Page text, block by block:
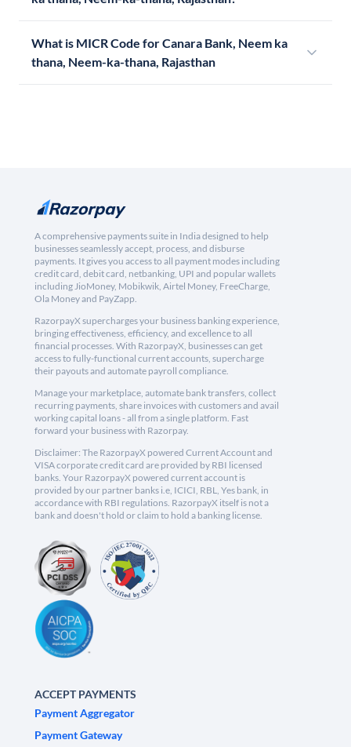
What is MICR Code for Canara Bank, Neem ka
thana, Neem-ka-thana, Rajasthan
A comprehensive payments suite in India designed to help
businesses seamlessly accept, process, and disburse
payments. It gives you access to all payment modes including
credit card, debit card, netbanking, UPI and popular wallets
including JioMoney, Mobikwik, Airtel Money, FreeCharge,
Ola Money and PayZapp.
RazorpayX supercharges your business banking experience,
bringing effectiveness, efficiency, and excellence to all
financial processes. With RazorpayX, businesses can get
access to fully-functional current accounts, supercharge
their payouts and automate payroll compliance.
Manage your marketplace, automate bank transfers, collect
recurring payments, share invoices with customers and avail
working capital loans - all from a single platform. Fast
forward your business with Razorpay.
Disclaimer: The RazorpayX powered Current Account and
VISA corporate credit card are provided by RBI licensed
banks. Your RazorpayX powered current account is
provided by our partner banks i.e, ICICI, RBL, Yes bank, in
accordance with RBI regulations. RazorpayX itself is not a
bank and doesn't hold or claim to hold a banking license.
ACCEPT PAYMENTS
Payment Aggregator
Payment Gateway